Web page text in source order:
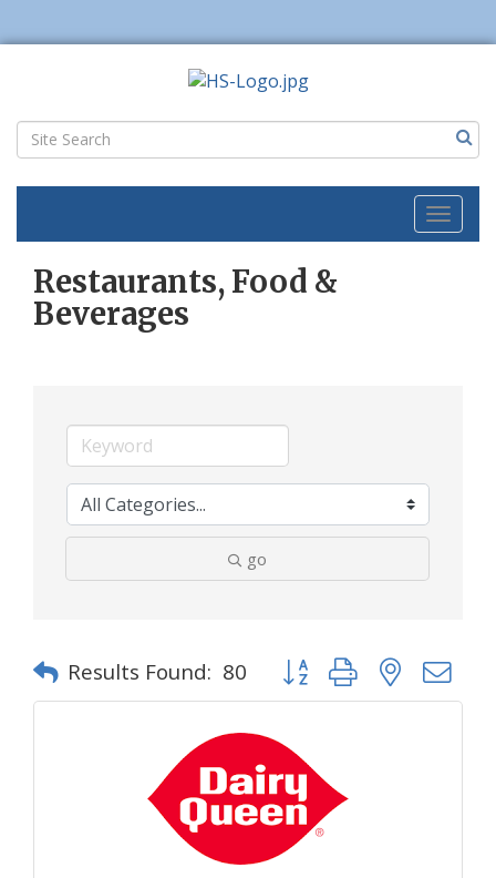
Toggle
Restaurants, Food &
Beverages
go
Results Found: 80 Button group with nested